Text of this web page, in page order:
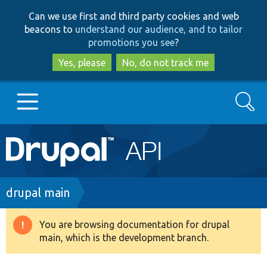
to
main
content
to
search
Can we use first and third party cookies and web
beacons to understand our audience, and to tailor
promotions you see?
Yes, please
No, do not track me
Main
navigation
Go to Drupal.org
Drupal 8+
Search
Breadcrumb
drupal main
Warning
message
You are browsing documentation for drupal
main, which is the development branch.